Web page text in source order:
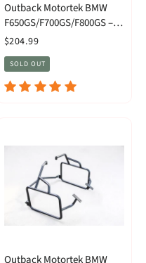
Outback Motortek BMW
F650GS/F700GS/F800GS –
Rear Luggage Rack
$204.99
SOLD OUT
Outback Motortek BMW